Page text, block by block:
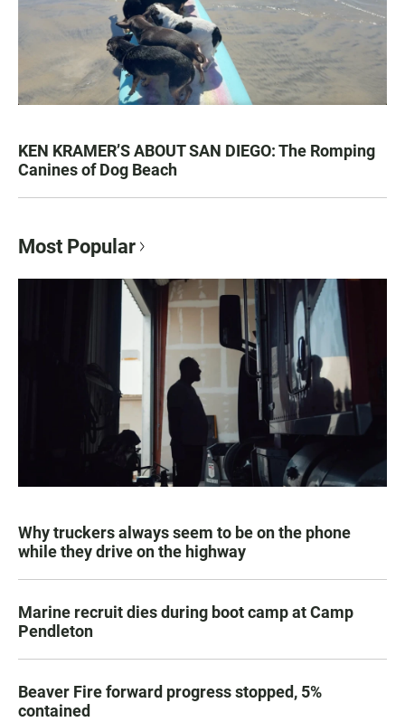
KEN KRAMER’S ABOUT SAN DIEGO: The Romping
Canines of Dog Beach
Most Popular
Why truckers always seem to be on the phone
while they drive on the highway
Marine recruit dies during boot camp at Camp
Pendleton
Beaver Fire forward progress stopped, 5%
contained